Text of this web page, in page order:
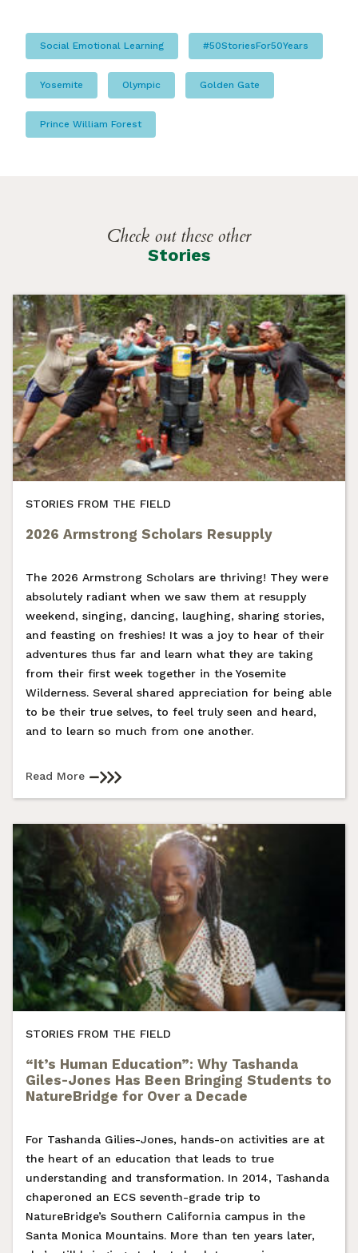
Social Emotional Learning #50StoriesFor50Years
Yosemite Olympic Golden Gate
Prince William Forest
Check out these other
Stories
STORIES FROM THE FIELD
2026 Armstrong Scholars Resupply
The 2026 Armstrong Scholars are thriving! They were
absolutely radiant when we saw them at resupply
weekend, singing, dancing, laughing, sharing stories,
and feasting on freshies! It was a joy to hear of their
adventures thus far and learn what they are taking
from their first week together in the Yosemite
Wilderness. Several shared appreciation for being able
to be their true selves, to feel truly seen and heard,
and to learn so much from one another.
Read More
STORIES FROM THE FIELD
“It’s Human Education”: Why Tashanda
Giles-Jones Has Been Bringing Students to
NatureBridge for Over a Decade
For Tashanda Gilies-Jones, hands-on activities are at
the heart of an education that leads to true
understanding and transformation. In 2014, Tashanda
chaperoned an ECS seventh-grade trip to
NatureBridge’s Southern California campus in the
Santa Monica Mountains. More than ten years later,